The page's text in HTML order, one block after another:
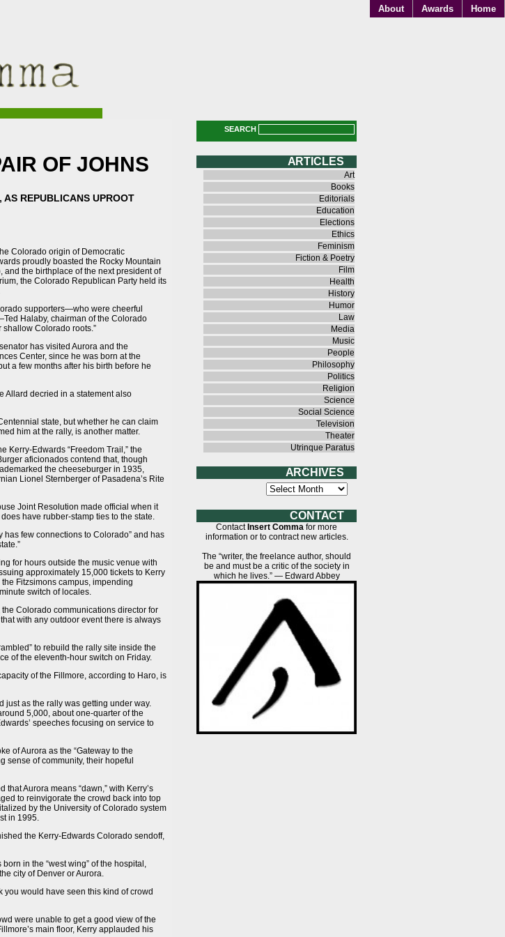
Home
Awards
About
OF JOHNS
AS REPUBLICANS UPROOT
Colorado origin of Democratic
proudly boasted the Rocky Mountain
and the birthplace of the next president of
the Colorado Republican Party held its
supporters—who were cheerful
Halaby, chairman of the Colorado
shallow Colorado roots.”
has visited Aurora and the
Center, since he was born at the
a few months after his birth before he
Allard decried in a statement also
state, but whether he can claim
him at the rally, is another matter.
Kerry-Edwards “Freedom Trail,” the
aficionados contend that, though
the cheeseburger in 1935,
Lionel Sternberger of Pasadena’s Rite
Joint Resolution made official when it
have rubber-stamp ties to the state.
has few connections to Colorado” and has
for hours outside the music venue with
approximately 15,000 tickets to Kerry
Fitzsimons campus, impending
switch of locales.
Colorado communications director for
with any outdoor event there is always
to rebuild the rally site inside the
of the eleventh-hour switch on Friday.
of the Fillmore, according to Haro, is
just as the rally was getting under way.
5,000, about one-quarter of the
speeches focusing on service to
of Aurora as the “Gateway to the
sense of community, their hopeful
Aurora means “dawn,” with Kerry’s
to reinvigorate the crowd back into top
by the University of Colorado system
in 1995.
the Kerry-Edwards Colorado sendoff,
in the “west wing” of the hospital,
city of Denver or Aurora.
you would have seen this kind of crowd
were unable to get a good view of the
main floor, Kerry applauded his
SEARCH
A R T I C L E S
Art
Books
Editorials
Education
Elections
Ethics
Feminism
Fiction & Poetry
Film
Health
History
Humor
Law
Media
Music
People
Philosophy
Politics
Religion
Science
Social Science
Television
Theater
Utrinque Paratus
A R C H I V E S
h
i
C O N T A C T
Contact Insert Comma for more
information or to contract new articles.
The “writer, the freelance author, should
be and must be a critic of the society in
which he lives.” — Edward Abbey